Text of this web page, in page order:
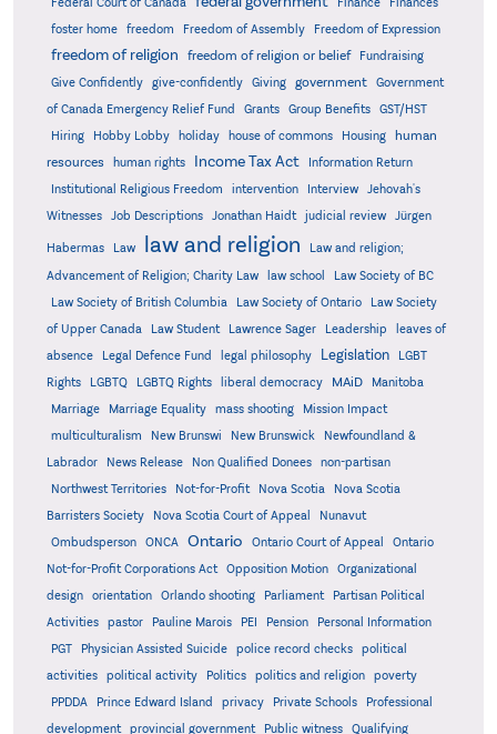
foster home
freedom Freedom of Assembly Freedom of Expression
freedom of religion freedom of religion or belief
Fundraising
Give Confidently
give-confidently Giving government
Government
of Canada Emergency Relief Fund
Grants Group Benefits
GST/HST
Hiring
Hobby Lobby holiday house of commons Housing
human
resources
human rights Income Tax Act
Information Return
Institutional Religious Freedom
intervention Interview
Jehovah's
Witnesses
Job Descriptions Jonathan Haidt judicial review Jürgen
Habermas Law law and religion
Law and religion;
Advancement of Religion; Charity Law
law school
Law Society of BC
Law Society of British Columbia
Law Society of Ontario
Law Society
of Upper Canada
Law Student Lawrence Sager Leadership
leaves of
absence
Legal Defence Fund legal philosophy Legislation
LGBT
Rights
LGBTQ LGBTQ Rights liberal democracy MAiD Manitoba
Marriage Marriage Equality mass shooting
Mission Impact
multiculturalism
New Brunswi New Brunswick
Newfoundland &
Labrador
News Release Non Qualified Donees
non-partisan
Northwest Territories
Not-for-Profit Nova Scotia
Nova Scotia
Barristers Society
Nova Scotia Court of Appeal
Nunavut
Ombudsperson
ONCA Ontario Ontario Court of Appeal
Ontario
Not-for-Profit Corporations Act
Opposition Motion
Organizational
design
orientation Orlando shooting Parliament
Partisan Political
Activities
pastor Pauline Marois PEI Pension
Personal Information
PGT
Physician Assisted Suicide police record checks
political
activities
political activity Politics politics and religion
poverty
PPDDA
Prince Edward Island privacy Private Schools
Professional
development
provincial government Public witness
Qualifying